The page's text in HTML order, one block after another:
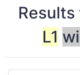
Results
L1